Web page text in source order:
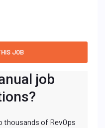
job
of RevOps